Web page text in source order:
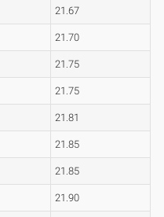
21.67
21.70
21.75
21.75
21.81
21.85
21.85
21.90